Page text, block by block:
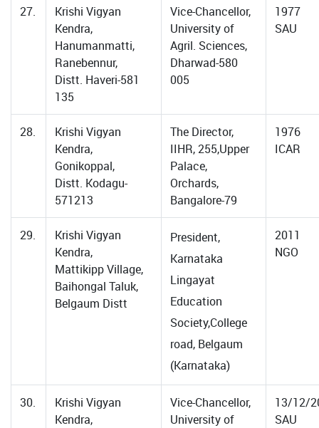
27.
Krishi Vigyan
Kendra,
Hanumanmatti,
Ranebennur,
Distt. Haveri-581
135
Vice-Chancellor,
University of
Agril. Sciences,
Dharwad-580
005
1977
SAU
28.
Krishi Vigyan
Kendra,
Gonikoppal,
Distt. Kodagu-
571213
The Director,
IIHR, 255,Upper
Palace,
Orchards,
Bangalore-79
1976
ICAR
29.
Krishi Vigyan
Kendra,
Mattikipp Village,
Baihongal Taluk,
Belgaum Distt
President,
Karnataka
Lingayat
Education
Society,College
road, Belgaum
(Karnataka)
2011
NGO
30.
Krishi Vigyan
Kendra,
Vice-Chancellor,
University of
13/12/
SAU